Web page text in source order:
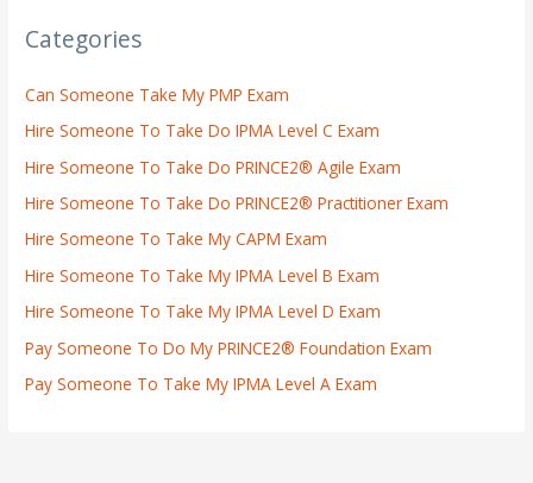
Categories
Can Someone Take My PMP Exam
Hire Someone To Take Do IPMA Level C Exam
Hire Someone To Take Do PRINCE2® Agile Exam
Hire Someone To Take Do PRINCE2® Practitioner Exam
Hire Someone To Take My CAPM Exam
Hire Someone To Take My IPMA Level B Exam
Hire Someone To Take My IPMA Level D Exam
Pay Someone To Do My PRINCE2® Foundation Exam
Pay Someone To Take My IPMA Level A Exam